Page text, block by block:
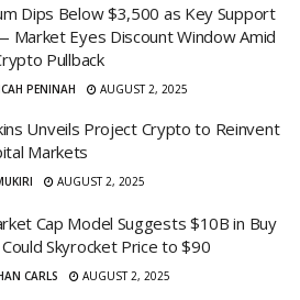
Dips Below $3,500 as Key Support
Market Eyes Discount Window Amid
Pullback
PENINAH AUGUST 2, 2025
Unveils Project Crypto to Reinvent
Markets
AUGUST 2, 2025
Cap Model Suggests $10B in Buy
Skyrocket Price to $90
CARLS AUGUST 2, 2025